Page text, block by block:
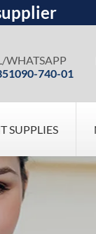
WHATSAPP
740-01
SUPPLIES